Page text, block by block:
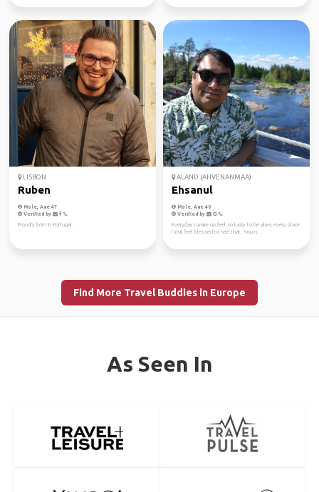
LISBON
Ruben
Male, Age 47
Verified by
Proudly born in Portugal.
ALAND (AHVENANMAA)
Ehsanul
Male, Age 40
Verified by
Everyday I wake up feel so lucky to be alive, every place
I visit feel blessed to see that. You n...
Find More Travel Buddies in Europe
As Seen In